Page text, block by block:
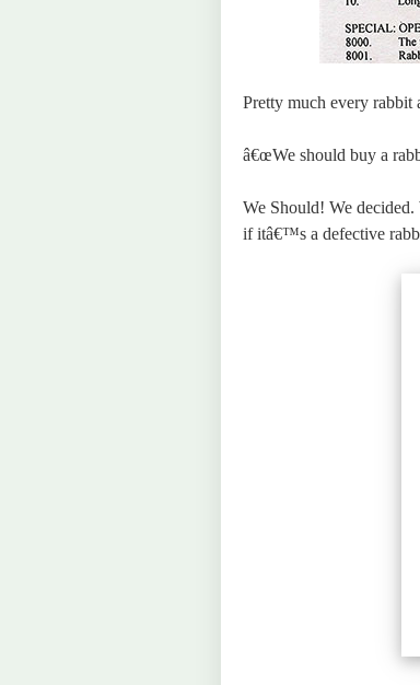
Pretty much every rabbit
â€œWe should buy a
We Should! We
if itâ€™s a defective